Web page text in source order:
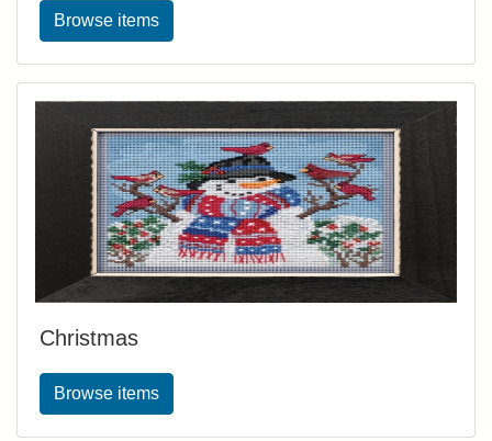
Browse items
Christmas
Browse items